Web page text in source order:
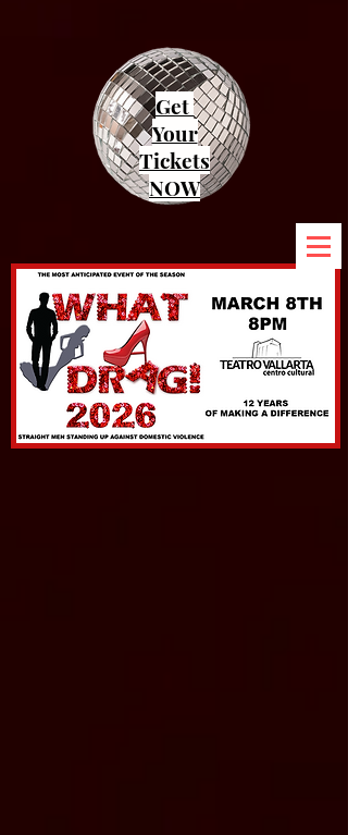
Get
Your
Tickets
NOW